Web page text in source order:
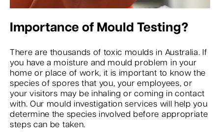
Importance of Mould Testing?
There are thousands of toxic moulds in Australia. If
you have a moisture and mould problem in your
home or place of work, it is important to know the
species of spores that you, your employees, or
your visitors may be inhaling or coming in contact
with. Our mould investigation services will help you
determine the species involved before appropriate
steps can be taken.